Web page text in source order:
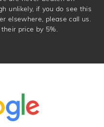
unlikely, if you do see this
elsewhere, please call us.
price by 5%.